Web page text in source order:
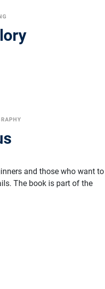
and those who want to
The book is part of the